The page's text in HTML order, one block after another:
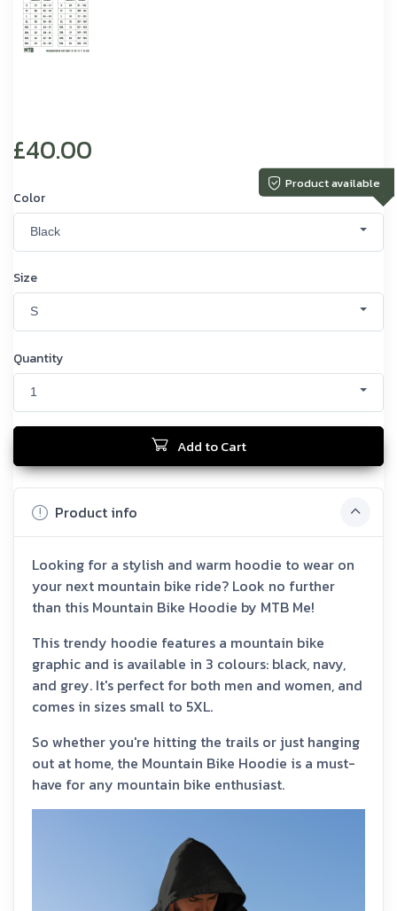
£40.00
Product available
Color
Black
Size
S
Quantity
1
Add to Cart
Product info
Looking for a stylish and warm hoodie to wear on
your next mountain bike ride? Look no further
than this Mountain Bike Hoodie by MTB Me!
This trendy hoodie features a mountain bike
graphic and is available in 3 colours: black, navy,
and grey. It's perfect for both men and women, and
comes in sizes small to 5XL.
So whether you're hitting the trails or just hanging
out at home, the Mountain Bike Hoodie is a must-
have for any mountain bike enthusiast.